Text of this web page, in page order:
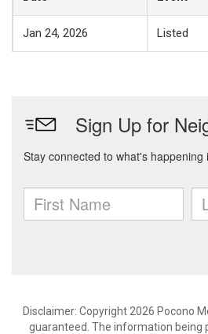
Jan 24, 2026 Listed
Disclaimer: Copyright 2026 Pocono
guaranteed. The information being